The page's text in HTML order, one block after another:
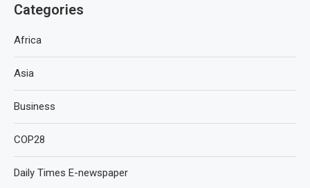
Categories
Africa
Asia
Business
COP28
Daily Times E-newspaper